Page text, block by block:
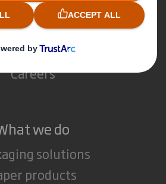
Investors
Media
Careers
we do
solutions
products